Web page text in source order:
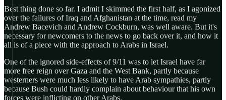
Best thing done so far. I admit I skimmed the first half, as I agonized
over the failures of Iraq and Afghanistan at the time, read my
Andrew Bacevich and Andrew Cockburn, was well aware. But it's
necessary for newcomers to the news to go back over it, and how it
all is of a piece with the approach to Arabs in Israel.
One of the ignored side-effects of 9/11 was to let Israel have far
more free reign over Gaza and the West Bank, partly because
westerners were much less likely to have Arab sympathies, partly
because Bush could hardly complain about behaviour that his own
forces were inflicting on other Arabs.